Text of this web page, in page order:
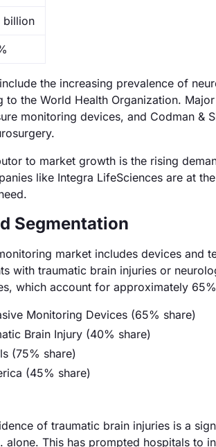
billion
the increasing prevalence of
the World Health Organization.
monitoring devices, and Codman
to market growth is the rising
like Integra LifeSciences are at
Segmentation
market includes devices and
with traumatic brain injuries or
which account for approximately
Monitoring Devices (65% share)
Brain Injury (40% share)
(75% share)
(45% share)
of traumatic brain injuries is a
alone. This has prompted hospitals to